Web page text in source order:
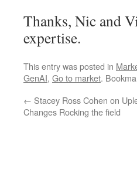
Thanks, Nic and
expertise.
This entry was posted in
GenAI, Go to market.
← Stacey Ross Cohen on
Changes Rocking the field